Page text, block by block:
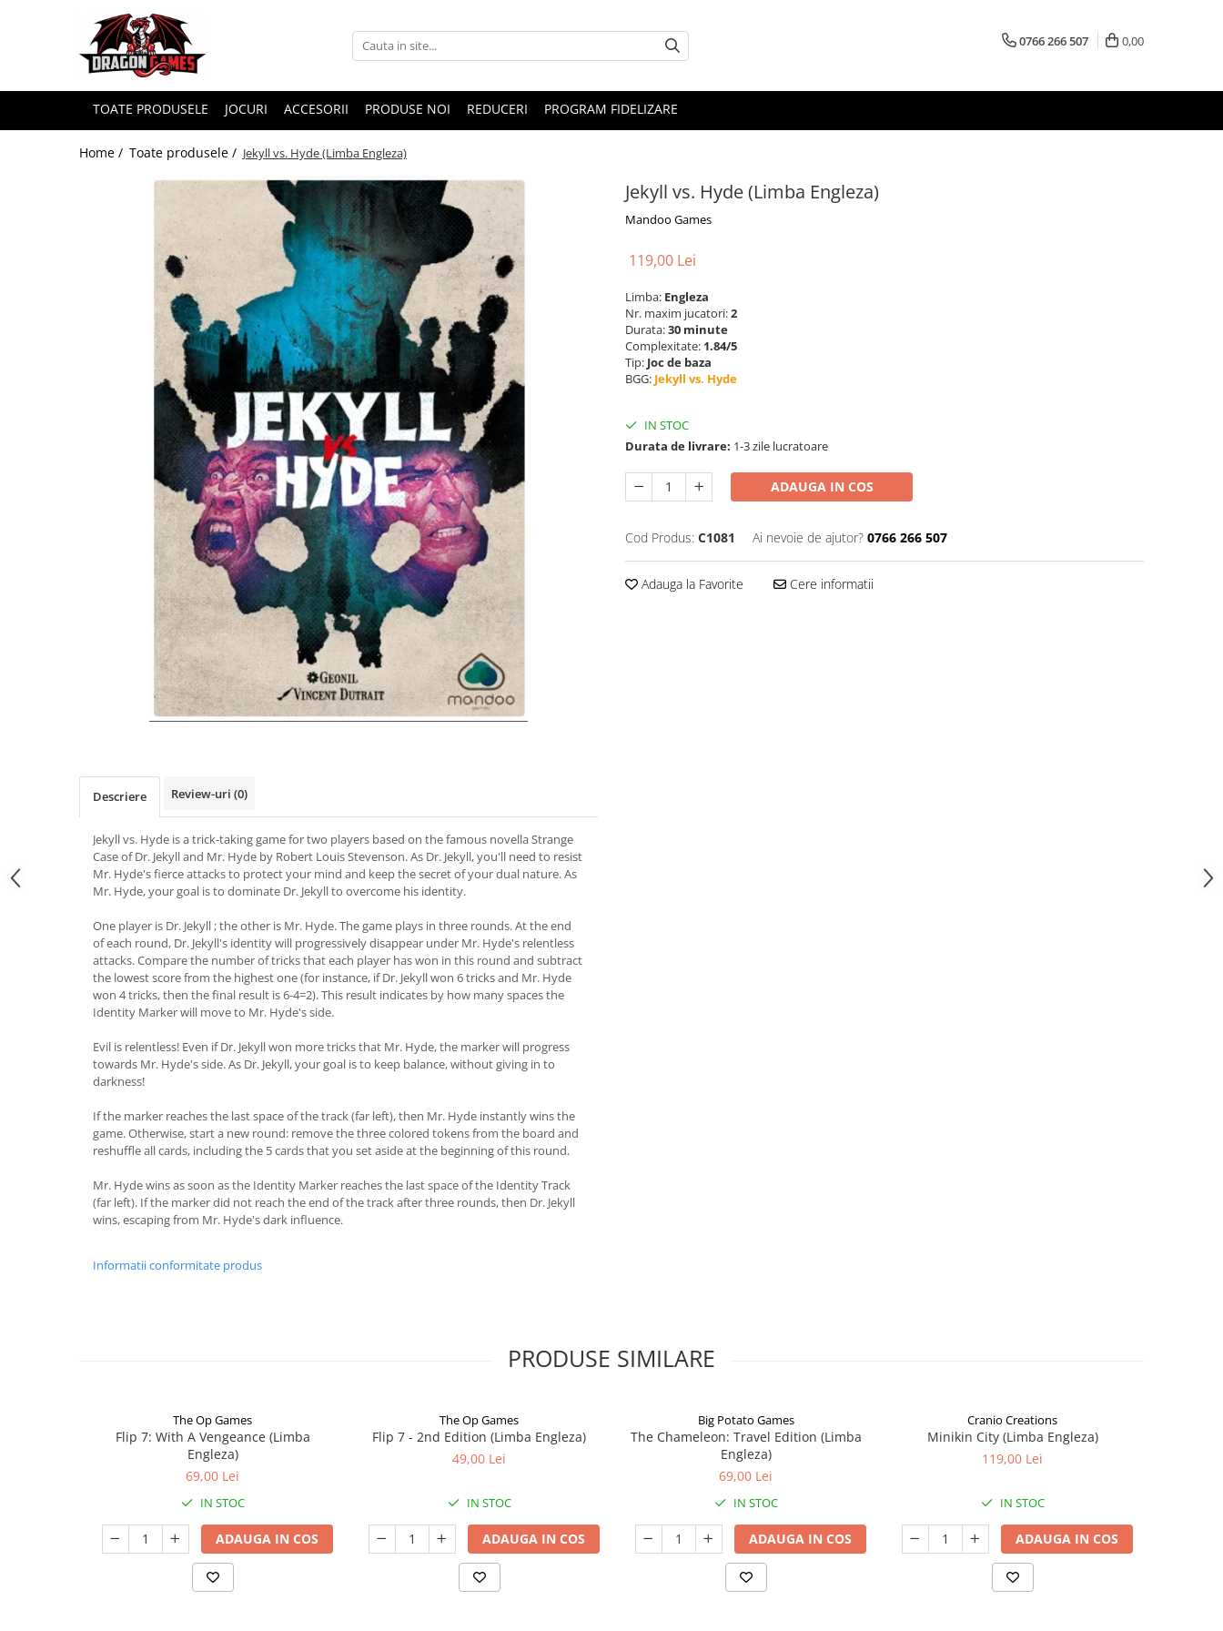
0766 266 507 0,00
TOATE PRODUSELE JOCURI ACCESORII PRODUSE NOI REDUCERI PROGRAM FIDELIZARE
Home / Toate produsele / Jekyll vs. Hyde (Limba Engleza)
Jekyll vs. Hyde (Limba Engleza)
Mandoo Games
119,00 Lei
Limba: Engleza
Nr. maxim jucatori:2
Durata:30 minute
Complexitate: 1.84/5
Tip: Joc de baza
BGG: Jekyll vs. Hyde
IN STOC
Durata de livrare: 1-3 zile lucratoare
ADAUGA IN COS
Cod Produs: C1081 Ai nevoie de ajutor? 0766 266 507
Adauga la Favorite Cere informatii
Descriere Review-uri (0)
Jekyll vs. Hyde is a trick-taking game for two players based on the famous novella Strange
Case of Dr. Jekyll and Mr. Hyde by Robert Louis Stevenson. As Dr. Jekyll, you'll need to resist
Mr. Hyde's fierce attacks to protect your mind and keep the secret of your dual nature. As
Mr. Hyde, your goal is to dominate Dr. Jekyll to overcome his identity.
One player is Dr. Jekyll ; the other is Mr. Hyde. The game plays in three rounds. At the end
of each round, Dr. Jekyll's identity will progressively disappear under Mr. Hyde's relentless
attacks. Compare the number of tricks that each player has won in this round and subtract
the lowest score from the highest one (for instance, if Dr. Jekyll won 6 tricks and Mr. Hyde
won 4 tricks, then the final result is 6-4=2). This result indicates by how many spaces the
Identity Marker will move to Mr. Hyde's side.
Evil is relentless! Even if Dr. Jekyll won more tricks that Mr. Hyde, the marker will progress
towards Mr. Hyde's side. As Dr. Jekyll, your goal is to keep balance, without giving in to
darkness!
If the marker reaches the last space of the track (far left), then Mr. Hyde instantly wins the
game. Otherwise, start a new round: remove the three colored tokens from the board and
reshuffle all cards, including the 5 cards that you set aside at the beginning of this round.
Mr. Hyde wins as soon as the Identity Marker reaches the last space of the Identity Track
(far left). If the marker did not reach the end of the track after three rounds, then Dr. Jekyll
wins, escaping from Mr. Hyde's dark influence.
Informatii conformitate produs
PRODUSE SIMILARE
The Op Games
Flip 7: With A Vengeance (Limba
Engleza)
69,00 Lei
IN STOC
ADAUGA IN COS
The Op Games
Flip 7 - 2nd Edition (Limba Engleza)
49,00 Lei
IN STOC
ADAUGA IN COS
Big Potato Games
The Chameleon: Travel Edition (Limba
Engleza)
69,00 Lei
IN STOC
ADAUGA IN COS
Cranio Creations
Minikin City (Limba Engleza)
119,00 Lei
IN STOC
ADAUGA IN COS